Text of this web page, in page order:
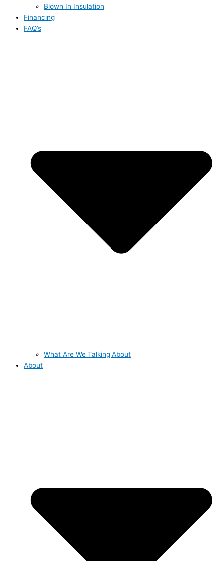
Blown In Insulation
Financing
FAQ’s
What Are We Talking About
About